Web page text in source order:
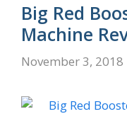
Big Red
Machine
November 3, 2018